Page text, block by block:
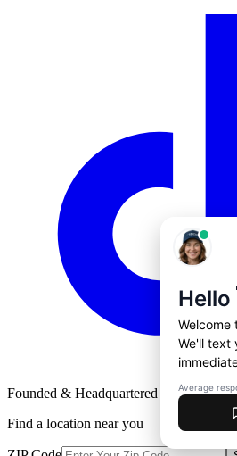
Founded & Headquartered in St. Louis,
Find a location near you